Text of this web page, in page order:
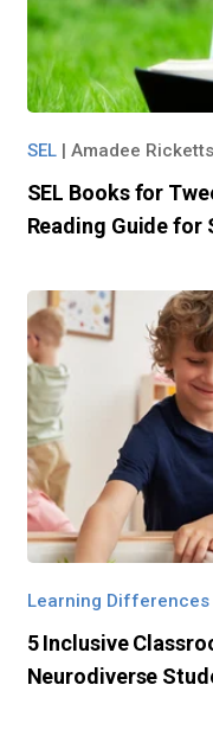
SEL| Amadee Ricketts
SEL Books for
Reading Guide
Learning Differences
5 Inclusive
Neurodiverse